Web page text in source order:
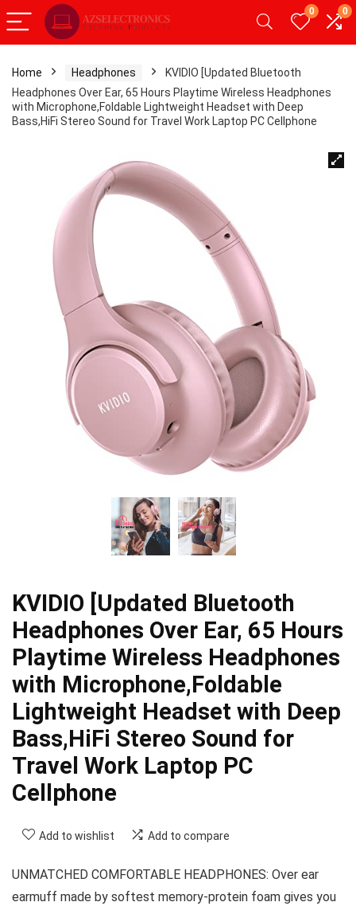
0 0
Home Headphones
KVIDIO [Updated Bluetooth
Headphones Over Ear, 65 Hours Playtime Wireless Headphones
with Microphone,Foldable Lightweight Headset with Deep
Bass,HiFi Stereo Sound for Travel Work Laptop PC Cellphone
KVIDIO [Updated Bluetooth
Headphones Over Ear, 65 Hours
Playtime Wireless Headphones
with Microphone,Foldable
Lightweight Headset with Deep
Bass,HiFi Stereo Sound for
Travel Work Laptop PC
Cellphone
Add to wishlist Add to compare
UNMATCHED COMFORTABLE HEADPHONES: Over ear
earmuff made by softest memory-protein foam gives you